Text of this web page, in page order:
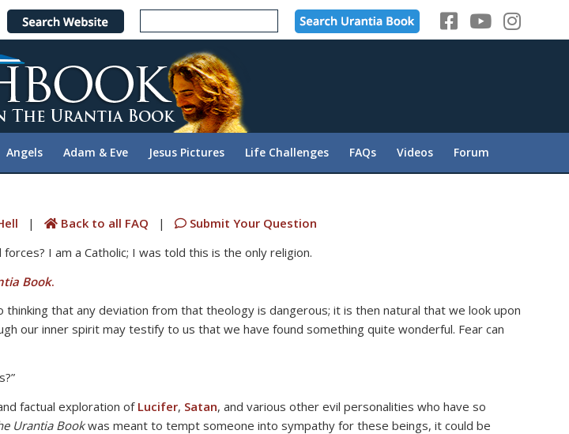
Angels Adam & Eve Jesus Pictures Life Challenges FAQs Videos Forum
| Back to all FAQ |
Submit Your Question
I am a Catholic; I was told this is the only religion.
Book.
that any deviation from that theology is dangerous; it is then natural that we look upon
our inner spirit may testify to us that we have found something quite wonderful. Fear can
factual exploration ofLucifer, Satan, and various other evil personalities who have so
Urantia Bookwas meant to tempt someone into sympathy for these beings, it could be